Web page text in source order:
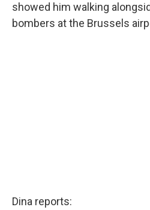
showed him walking
bombers at the Brussels
Dina reports: